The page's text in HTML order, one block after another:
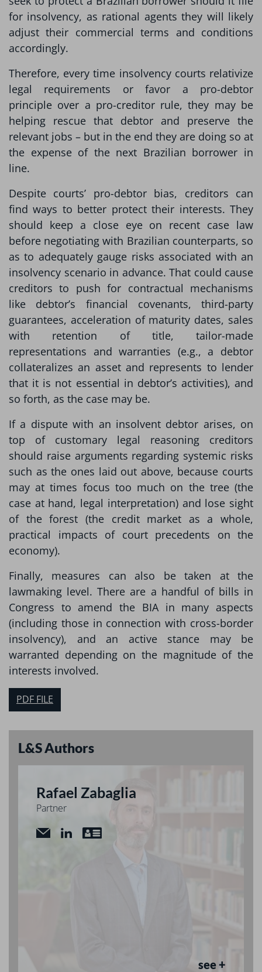
for insolvency, as rational agents they will likely
adjust their commercial terms and conditions
accordingly.
Therefore, every time insolvency courts relativize
legal requirements or favor a pro-debtor
principle over a pro-creditor rule, they may be
helping rescue that debtor and preserve the
relevant jobs – but in the end they are doing so at
the expense of the next Brazilian borrower in
line.
Despite courts’ pro-debtor bias, creditors can
find ways to better protect their interests. They
should keep a close eye on recent case law
before negotiating with Brazilian counterparts, so
as to adequately gauge risks associated with an
insolvency scenario in advance. That could cause
creditors to push for contractual mechanisms
like debtor’s financial covenants, third-party
guarantees, acceleration of maturity dates, sales
with retention of title, tailor-made
representations and warranties (e.g., a debtor
collateralizes an asset and represents to lender
that it is not essential in debtor’s activities), and
so forth, as the case may be.
If a dispute with an insolvent debtor arises, on
top of customary legal reasoning creditors
should raise arguments regarding systemic risks
such as the ones laid out above, because courts
may at times focus too much on the tree (the
case at hand, legal interpretation) and lose sight
of the forest (the credit market as a whole,
practical impacts of court precedents on the
economy).
Finally, measures can also be taken at the
lawmaking level. There are a handful of bills in
Congress to amend the BIA in many aspects
(including those in connection with cross-border
insolvency), and an active stance may be
warranted depending on the magnitude of the
interests involved.
PDF FILE
L&S Authors
Rafael Zabaglia
Partner
see +